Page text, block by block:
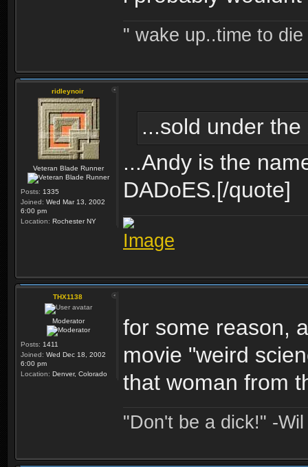
" wake up..time to die
ridleynoir
Veteran Blade Runner
Posts: 1335
Joined: Wed Mar 13, 2002
6:00 pm
Location: Rochester NY
...sold under the
...Andy is the
DADoES.[/quote]
THX1138
Moderator
Posts: 1411
Joined: Wed Dec 18, 2002
6:00 pm
Location: Denver, Colorado
for some reason,
movie "weird
that woman from
"Don't be a dick!" -